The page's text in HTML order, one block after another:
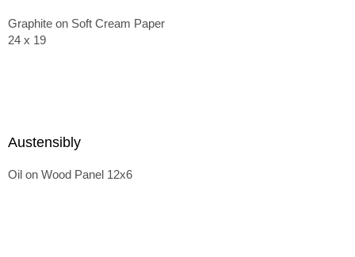
Graphite on Soft Cream Paper
24 x 19
Austensibly
Oil on Wood Panel 12x6